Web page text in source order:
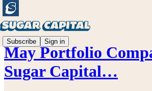
Subscribe Sign in
May Portfolio
Sugar Capital…